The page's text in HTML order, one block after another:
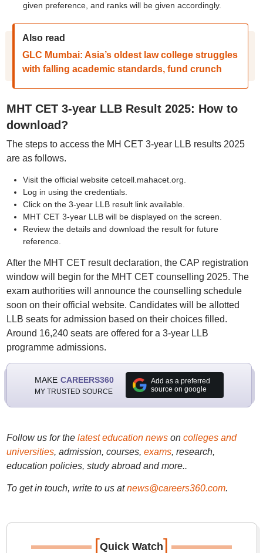
given preference, and ranks will be given accordingly.
Also read
GLC Mumbai: Asia’s oldest law college struggles
with falling academic standards, fund crunch
MHT CET 3-year LLB Result 2025: How to
download?
The steps to access the MH CET 3-year LLB results 2025
are as follows.
Visit the official website cetcell.mahacet.org.
Log in using the credentials.
Click on the 3-year LLB result link available.
MHT CET 3-year LLB will be displayed on the screen.
Review the details and download the result for future
reference.
After the MHT CET result declaration, the CAP registration
window will begin for the MHT CET counselling 2025. The
exam authorities will announce the counselling schedule
soon on their official website. Candidates will be allotted
LLB seats for admission based on their choices filled.
Around 16,240 seats are offered for a 3-year LLB
programme admissions.
MAKE CAREERS360
MY TRUSTED SOURCE
Add as a preferred
source on google
Follow us for the latest education newson colleges and
universities, admission, courses, exams, research,
education policies, study abroad and more..
To get in touch, write to us at news@careers360.com.
[Quick Watch]